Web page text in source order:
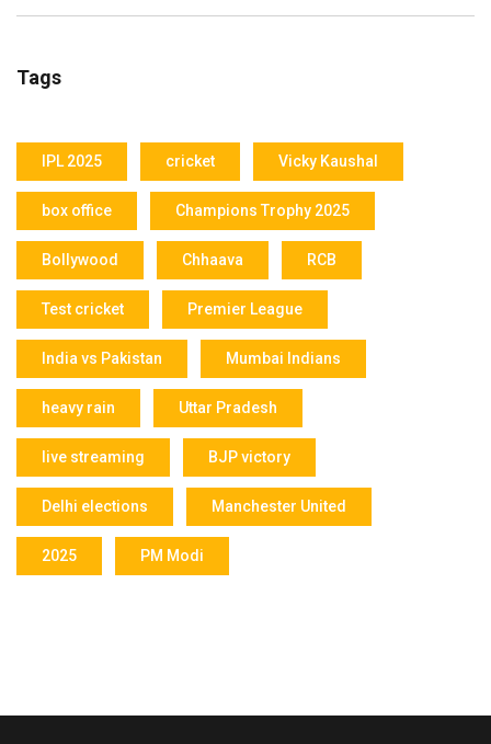
Tags
IPL 2025 cricket Vicky Kaushal
box office Champions Trophy 2025
Bollywood Chhaava RCB
Test cricket Premier League
India vs Pakistan Mumbai Indians
heavy rain Uttar Pradesh
live streaming BJP victory
Delhi elections Manchester United
2025 PM Modi